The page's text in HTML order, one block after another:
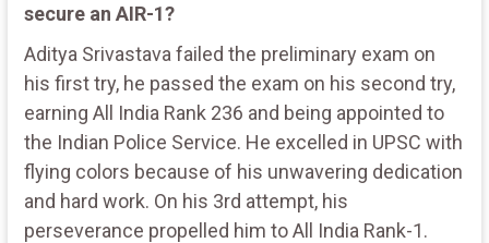
secure an AIR-1?
Aditya Srivastava failed the preliminary exam on
his first try, he passed the exam on his second try,
earning All India Rank 236 and being appointed to
the Indian Police Service. He excelled in UPSC with
flying colors because of his unwavering dedication
and hard work. On his 3rd attempt, his
perseverance propelled him to All India Rank-1.